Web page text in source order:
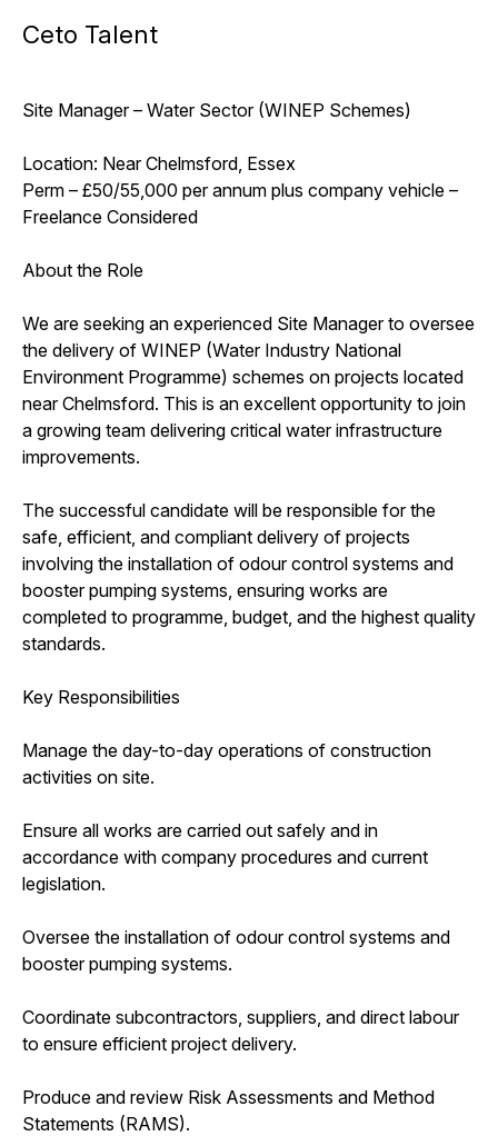
Ceto Talent
Site Manager – Water Sector (WINEP Schemes)
Location: Near Chelmsford, Essex
Perm – £50/55,000 per annum plus company vehicle –
Freelance Considered
About the Role
We are seeking an experienced Site Manager to oversee
the delivery of WINEP (Water Industry National
Environment Programme) schemes on projects located
near Chelmsford. This is an excellent opportunity to join
a growing team delivering critical water infrastructure
improvements.
The successful candidate will be responsible for the
safe, efficient, and compliant delivery of projects
involving the installation of odour control systems and
booster pumping systems, ensuring works are
completed to programme, budget, and the highest quality
standards.
Key Responsibilities
Manage the day-to-day operations of construction
activities on site.
Ensure all works are carried out safely and in
accordance with company procedures and current
legislation.
Oversee the installation of odour control systems and
booster pumping systems.
Coordinate subcontractors, suppliers, and direct labour
to ensure efficient project delivery.
Produce and review Risk Assessments and Method
Statements (RAMS).